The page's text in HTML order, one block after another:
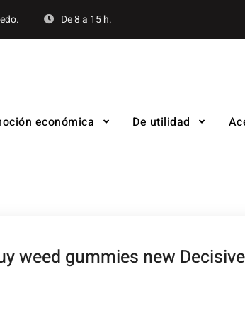
De 8 a 15 h.
económica De utilidad
weed gummies new Decisive